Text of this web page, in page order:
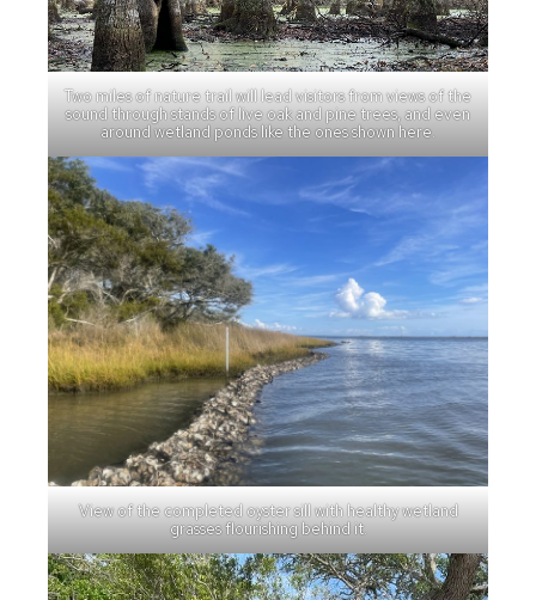
Two miles of nature trail will lead visitors from views of the
sound through stands of live oak and pine trees, and even
around wetland ponds like the ones shown here.
View of the completed oyster sill with healthy wetland
grasses flourishing behind it.